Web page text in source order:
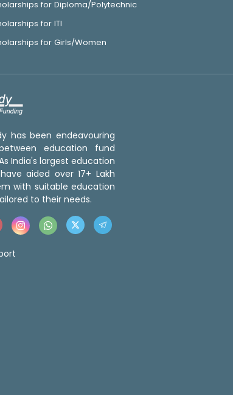
for Diploma/Polytechnic
for ITI
for Girls/Women
has been endeavouring
education fund
India's largest education
aided over 17+ Lakh
with suitable education
to their needs.